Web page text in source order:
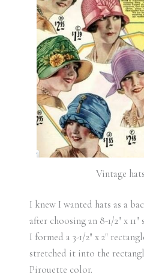
Vintage
I knew I wanted hats as a
after choosing an 8-1/2″ x
I formed a 3-1/2″ x 2″
stretched it into the
Pirouette color.